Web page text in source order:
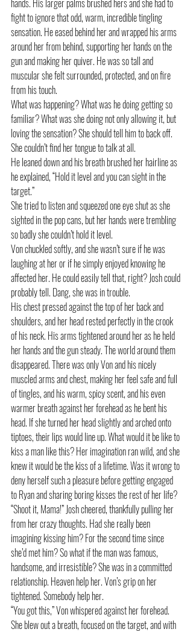
hands. His larger palms brushed hers and she had to
fight to ignore that odd, warm, incredible tingling
sensation. He eased behind her and wrapped his arms
around her from behind, supporting her hands on the
gun and making her quiver. He was so tall and
muscular she felt surrounded, protected, and on fire
from his touch.
What was happening? What was he doing getting so
familiar? What was she doing not only allowing it, but
loving the sensation? She should tell him to back off.
She couldn’t find her tongue to talk at all.
He leaned down and his breath brushed her hairline as
he explained, “Hold it level and you can sight in the
target.”
She tried to listen and squeezed one eye shut as she
sighted in the pop cans, but her hands were trembling
so badly she couldn’t hold it level.
Von chuckled softly, and she wasn’t sure if he was
laughing at her or if he simply enjoyed knowing he
affected her. He could easily tell that, right? Josh could
probably tell. Dang, she was in trouble.
His chest pressed against the top of her back and
shoulders, and her head rested perfectly in the crook
of his neck. His arms tightened around her as he held
her hands and the gun steady. The world around them
disappeared. There was only Von and his nicely
muscled arms and chest, making her feel safe and full
of tingles, and his warm, spicy scent, and his even
warmer breath against her forehead as he bent his
head. If she turned her head slightly and arched onto
tiptoes, their lips would line up. What would it be like to
kiss a man like this? Her imagination ran wild, and she
knew it would be the kiss of a lifetime. Was it wrong to
deny herself such a pleasure before getting engaged
to Ryan and sharing boring kisses the rest of her life?
“Shoot it, Mama!” Josh cheered, thankfully pulling her
from her crazy thoughts. Had she really been
imagining kissing him? For the second time since
she’d met him? So what if the man was famous,
handsome, and irresistible? She was in a committed
relationship. Heaven help her. Von’s grip on her
tightened. Somebody help her.
“You got this,” Von whispered against her forehead.
She blew out a breath, focused on the target, and with